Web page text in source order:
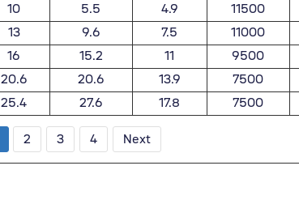
10 5.5 4.9 11500
13 9.6 7.5 11000
16 15.2 11 9500
20.6 20.6 13.9 7500
25.4 27.6 17.8 7500
2 3 4 Next